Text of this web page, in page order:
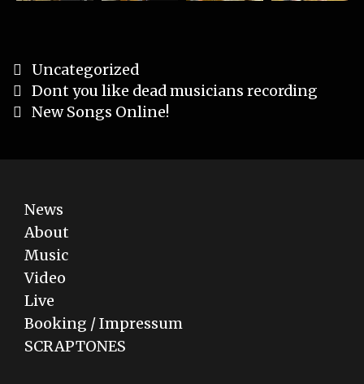
Categories
Uncategorized
Post
navigation
Dont you like dead musicians recording
New Songs Online!
News
About
Music
Video
Live
Booking / Impressum
SCRAPTONES